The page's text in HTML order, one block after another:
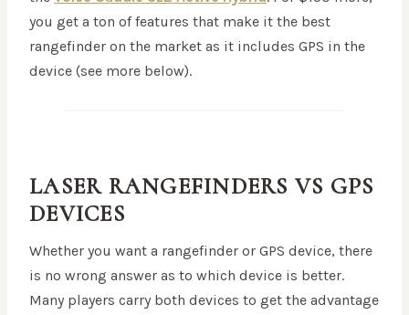
you get a ton of features that make it the best
rangefinder on the market as it includes GPS in the
device (see more below).
LASER RANGEFINDERS VS GPS
DEVICES
Whether you want a rangefinder or GPS device, there
is no wrong answer as to which device is better.
Many players carry both devices to get the advantage